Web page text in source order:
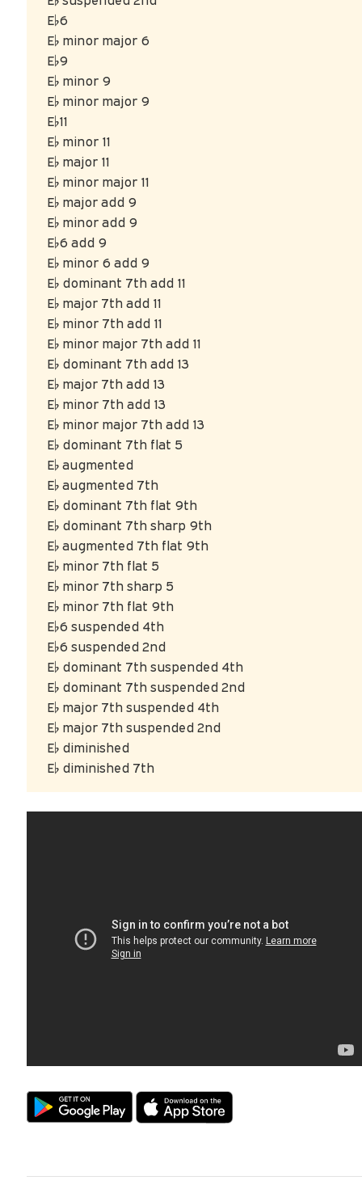
E♭6
E♭ minor major 6
E♭9
E♭ minor 9
E♭ minor major 9
E♭11
E♭ minor 11
E♭ major 11
E♭ minor major 11
E♭ major add 9
E♭ minor add 9
E♭6 add 9
E♭ minor 6 add 9
E♭ dominant 7th add 11
E♭ major 7th add 11
E♭ minor 7th add 11
E♭ minor major 7th add 11
E♭ dominant 7th add 13
E♭ major 7th add 13
E♭ minor 7th add 13
E♭ minor major 7th add 13
E♭ dominant 7th flat 5
E♭ augmented
E♭ augmented 7th
E♭ dominant 7th flat 9th
E♭ dominant 7th sharp 9th
E♭ augmented 7th flat 9th
E♭ minor 7th flat 5
E♭ minor 7th sharp 5
E♭ minor 7th flat 9th
E♭6 suspended 4th
E♭6 suspended 2nd
E♭ dominant 7th suspended 4th
E♭ dominant 7th suspended 2nd
E♭ major 7th suspended 4th
E♭ major 7th suspended 2nd
E♭ diminished
E♭ diminished 7th